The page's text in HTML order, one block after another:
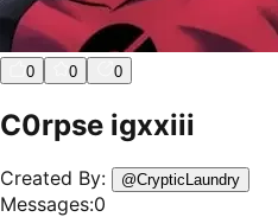
0 0 0
C0rpse igxxiii
Created By: @CrypticLaundry
Messages:0